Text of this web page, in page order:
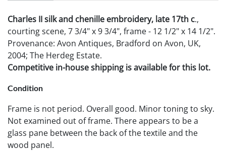
Charles II silk and chenille embroidery, late 17th c.,
courting scene, 7 3/4" x 9 3/4", frame - 12 1/2" x 14 1/2".
Provenance: Avon Antiques, Bradford on Avon, UK,
2004; The Herdeg Estate.
Competitive in-house shipping is available for this lot.
Condition
Frame is not period. Overall good. Minor toning to sky.
Not examined out of frame. There appears to be a
glass pane between the back of the textile and the
wood panel.